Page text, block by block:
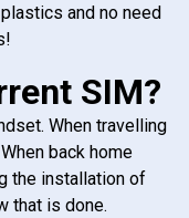
and no need
SIM?
When travelling
back home
the installation of
that is done.